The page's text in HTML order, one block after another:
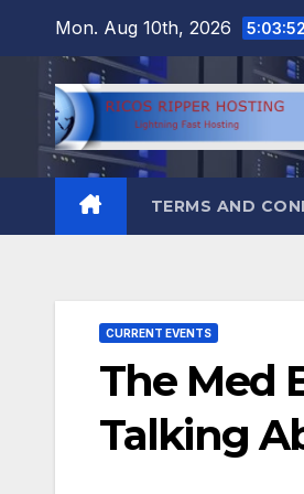
content
Mon. Aug 10th, 2026
TERMS AND
CURRENT EVENTS
The Med
Talking